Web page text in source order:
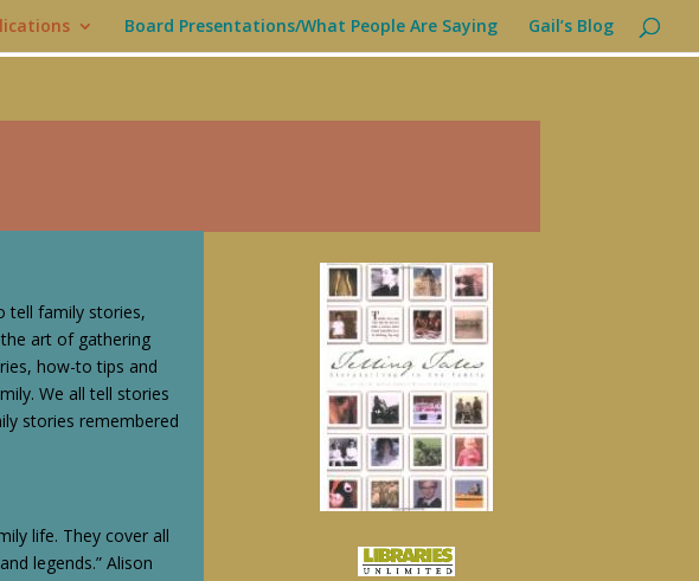
Board Presentations/What People Are Saying Gail’s Blog
tell family stories,
art of gathering
how-to tips and
We all tell stories
stories remembered
life. They cover all
legends.” Alison